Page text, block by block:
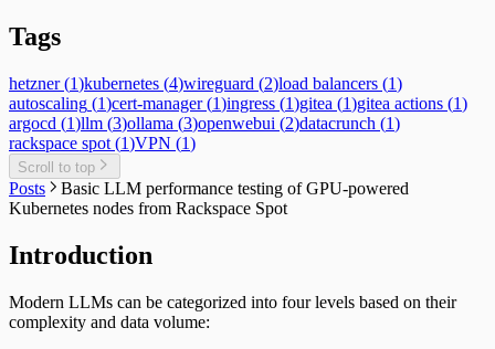
Tags
hetzner(1)kubernetes (4)wireguard (2)load balancers (1)
autoscaling (1)cert-manager(1)ingress (1)gitea (1)gitea actions (1)
argocd (1)llm (3)ollama (3)openwebui (2)datacrunch (1)
rackspace spot (1)VPN (1)
Scroll to top
Posts
Basic LLM performance testing of GPU-powered
Kubernetes nodes from Rackspace Spot
Introduction
Modern LLMs can be categorized into four levels based on their
complexity and data volume: